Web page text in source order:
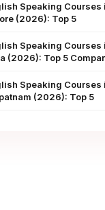
Speaking Courses
(2026): Top 5
Speaking Courses
(2026): Top 5
Speaking Courses
(2026): Top 5